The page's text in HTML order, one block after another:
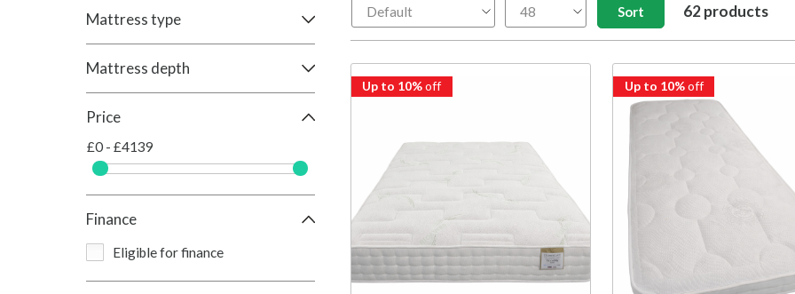
Mattress type
Mattress depth
Price
£0 - £4139
Finance
Eligible for finance
62 products
Up to 10%off Up to 10%off